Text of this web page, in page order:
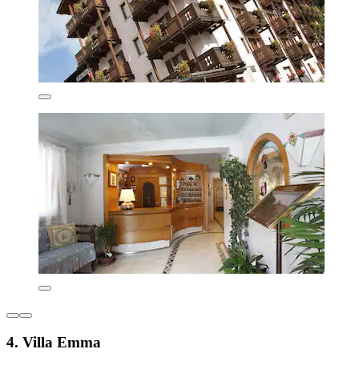
4. Villa Emma